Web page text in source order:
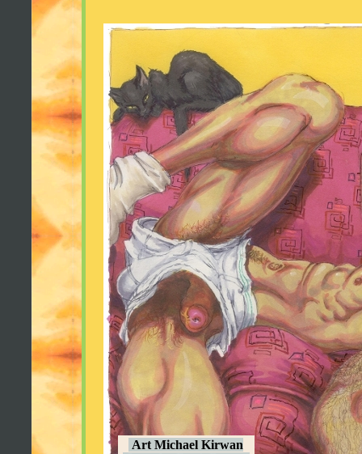
Art Michael Kirwan